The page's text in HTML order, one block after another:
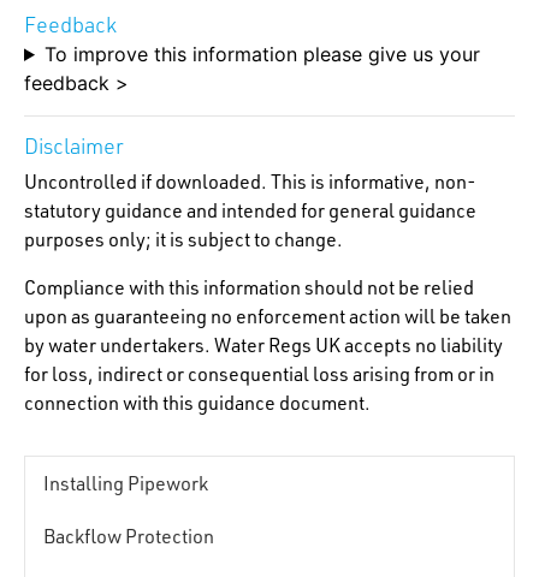
Installing Pipework
Backflow Protection
Feedback
To improve this information please give us your
feedback >
Disclaimer
Uncontrolled if downloaded. This is informative, non-
statutory guidance and intended for general guidance
purposes only; it is subject to change.
Compliance with this information should not be relied
upon as guaranteeing no enforcement action will be taken
by water undertakers. Water Regs UK accepts no liability
for loss, indirect or consequential loss arising from or in
connection with this guidance document.